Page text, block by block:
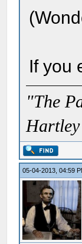
If you
"The
Hartley
05-04-2013, 04:59